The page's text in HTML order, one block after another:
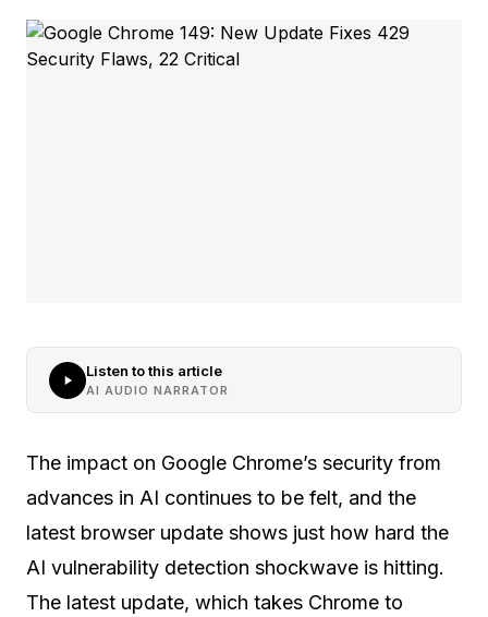
Listen to this article
AI AUDIO NARRATOR
The impact on Google Chrome’s security from
advances in AI continues to be felt, and the
latest browser update shows just how hard the
AI vulnerability detection shockwave is hitting.
The latest update, which takes Chrome to